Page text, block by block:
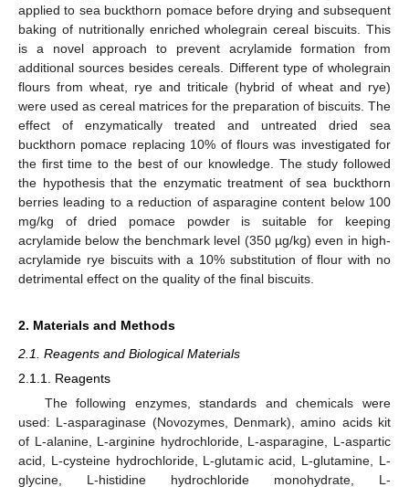
applied to sea buckthorn pomace before drying and subsequent
baking of nutritionally enriched wholegrain cereal biscuits. This
is a novel approach to prevent acrylamide formation from
additional sources besides cereals. Different type of wholegrain
flours from wheat, rye and triticale (hybrid of wheat and rye)
were used as cereal matrices for the preparation of biscuits. The
effect of enzymatically treated and untreated dried sea
buckthorn pomace replacing 10% of flours was investigated for
the first time to the best of our knowledge. The study followed
the hypothesis that the enzymatic treatment of sea buckthorn
berries leading to a reduction of asparagine content below 100
mg/kg of dried pomace powder is suitable for keeping
acrylamide below the benchmark level (350 µg/kg) even in high-
acrylamide rye biscuits with a 10% substitution of flour with no
detrimental effect on the quality of the final biscuits.
2. Materials and Methods
2.1. Reagents and Biological Materials
2.1.1. Reagents
The following enzymes, standards and chemicals were
used: L-asparaginase (Novozymes, Denmark), amino acids kit
of L-alanine, L-arginine hydrochloride, L-asparagine, L-aspartic
acid, L-cysteine hydrochloride, L-glutamic acid, L-glutamine, L-
glycine, L-histidine hydrochloride monohydrate, L-